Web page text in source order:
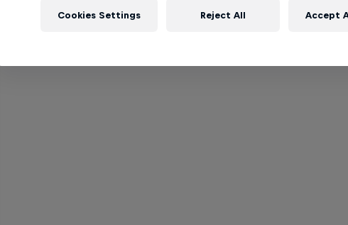
Cookies Settings Reject All Accept